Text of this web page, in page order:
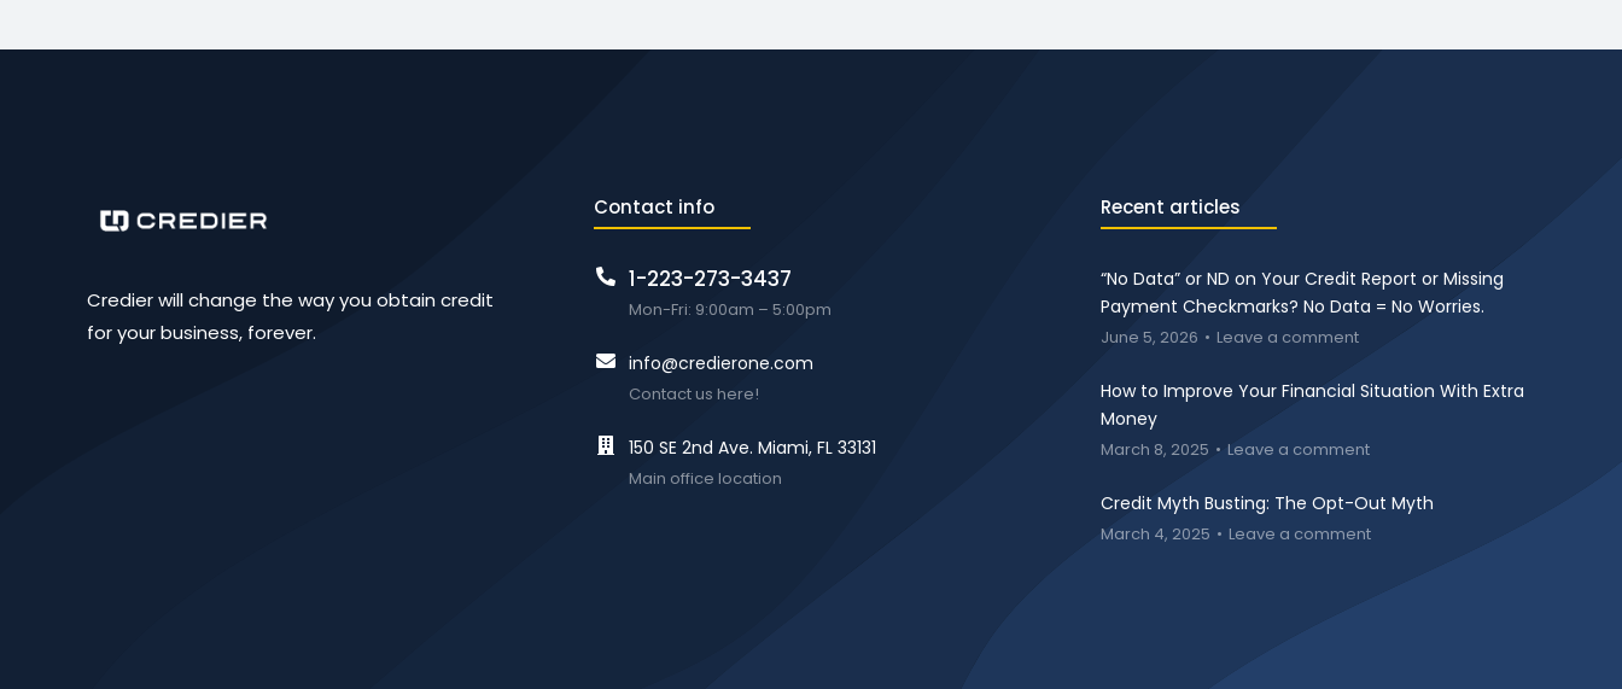
Credier will change the way you obtain credit
for your business, forever.
Contact info
1-223-273-3437
Mon-Fri: 9:00am – 5:00pm
info@credierone.com
Contact us here!
150 SE 2nd Ave. Miami, FL 33131
Main office location
Recent articles
“No Data” or ND on Your Credit Report or Missing
Payment Checkmarks? No Data = No Worries.
June 5, 2026 Leave a comment
How to Improve Your Financial Situation With Extra
Money
March 8, 2025 Leave a comment
Credit Myth Busting: The Opt-Out Myth
March 4, 2025 Leave a comment